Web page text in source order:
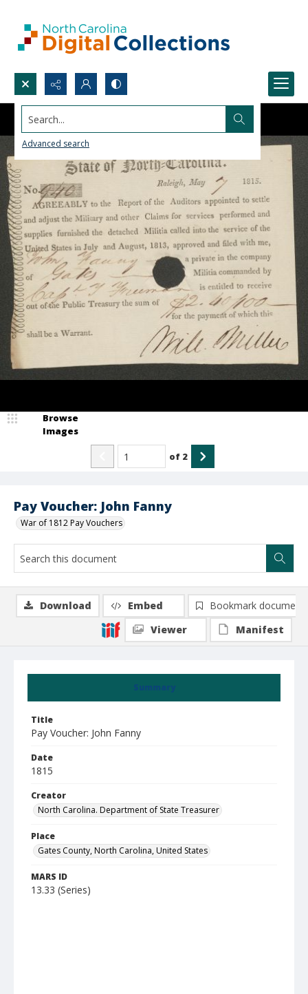
Search...
Advanced search
Pay Voucher: John Fanny
War of 1812 Pay Vouchers
Browse
Images
of 2
Summary
Title
Pay Voucher: John Fanny
Date
1815
Creator
North Carolina. Department of State Treasurer
Place
Gates County, North Carolina, United States
MARS ID
13.33 (Series)
Download Embed
Bookmark document
Viewer
Manifest